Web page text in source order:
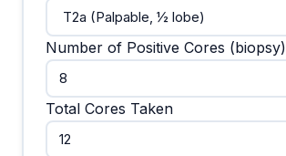
Number of Positive Cores (biopsy)
Total Cores Taken